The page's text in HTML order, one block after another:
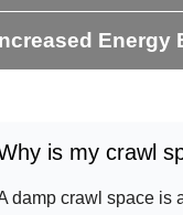
Energy
is my crawl
damp crawl space is